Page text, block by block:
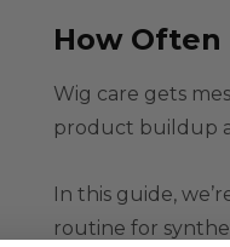
How Often
Wig care gets
product buildup
In this guide,
routine for